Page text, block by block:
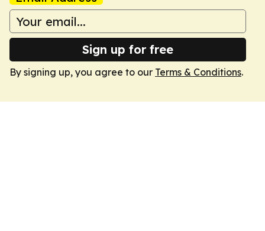
Sign up for free
By signing up, you agree to our Terms & Conditions.